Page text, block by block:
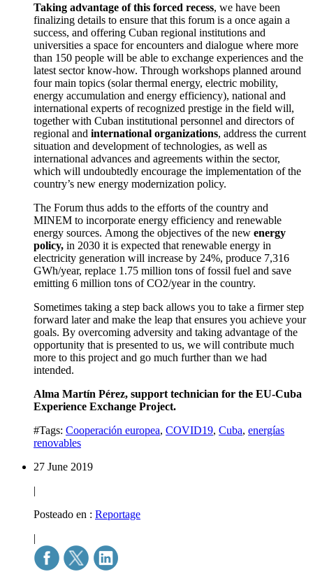
Taking advantage of this forced recess, we have been
finalizing details to ensure that this forum is a once again a
success, and offering Cuban regional institutions and
universities a space for encounters and dialogue where more
than 150 people will be able to exchange experiences and the
latest sector know-how. Through workshops planned around
four main topics (solar thermal energy, electric mobility,
energy accumulation and energy efficiency), national and
international experts of recognized prestige in the field will,
together with Cuban institutional personnel and directors of
regional and international organizations, address the current
situation and development of technologies, as well as
international advances and agreements within the sector,
which will undoubtedly encourage the implementation of the
country’s new energy modernization policy.
The Forum thus adds to the efforts of the country and
MINEM to incorporate energy efficiency and renewable
energy sources. Among the objectives of the new energy
policy, in 2030 it is expected that renewable energy in
electricity generation will increase by 24%, produce 7,316
GWh/year, replace 1.75 million tons of fossil fuel and save
emitting 6 million tons of CO2/year in the country.
Sometimes taking a step back allows you to take a firmer step
forward laterand make the leap that ensures you achieve your
goals. By overcoming adversity and taking advantage of the
opportunity that is presented to us, we will contribute much
more to this project and go much further than we had
intended.
Alma Martín Pérez, support technician for the EU-Cuba
Experience Exchange Project.
#Tags: Cooperación europea, COVID19, Cuba, energías
renovables
27 June 2019
|
Posteado en : Reportage
|